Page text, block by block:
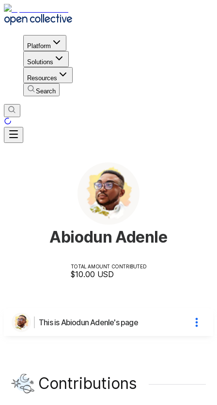
Platform
Solutions
Resources
Search
Abiodun Adenle
TOTAL AMOUNT CONTRIBUTED
$10.00 USD
This is Abiodun Adenle's page
Contributions